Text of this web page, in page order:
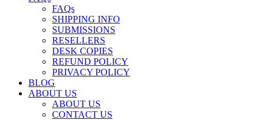
FAQs
SHIPPING INFO
SUBMISSIONS
RESELLERS
DESK COPIES
REFUND POLICY
PRIVACY POLICY
BLOG
ABOUT US
ABOUT US
CONTACT US